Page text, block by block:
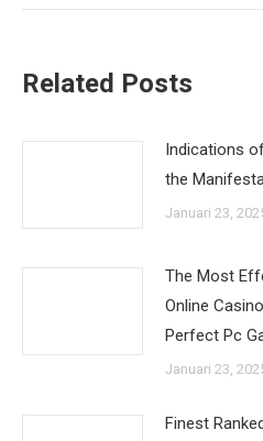
Related Posts
Indications
the
Januari 23,
The Most
Online
Perfect Pc
Januari 23,
Finest